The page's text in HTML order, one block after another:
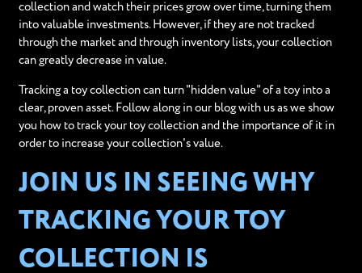
collection and watch their prices grow over time, turning them
into valuable investments. However, if they are not tracked
through the market and through inventory lists, your collection
can greatly decrease in value.
Tracking a toy collection can turn "hidden value" of a toy into a
clear, proven asset. Follow along in our blog with us as we show
you how to track your toy collection and the importance of it in
order to increase your collection's value.
JOIN US IN SEEING WHY
TRACKING YOUR TOY
COLLECTION IS